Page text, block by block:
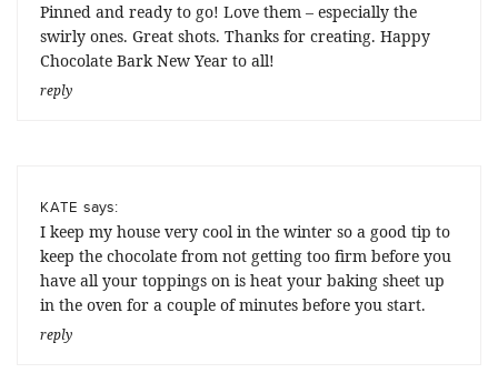
Pinned and ready to go! Love them – especially the
swirly ones. Great shots. Thanks for creating. Happy
Chocolate Bark New Year to all!
reply
KATE says:
I keep my house very cool in the winter so a good tip to
keep the chocolate from not getting too firm before you
have all your toppings on is heat your baking sheet up
in the oven for a couple of minutes before you start.
reply